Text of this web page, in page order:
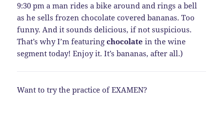
9:30 pm a man rides a bike around and rings a bell
as he sells frozen chocolate covered bananas. Too
funny. And it sounds delicious, if not suspicious.
That’s why I’m featuringchocolate in the wine
segment today! Enjoy it. It’s bananas, after all.)
Want to try the practice of EXAMEN?